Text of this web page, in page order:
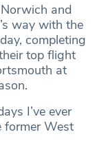
and
way with the
completing
top flight
at
I’ve ever
former West